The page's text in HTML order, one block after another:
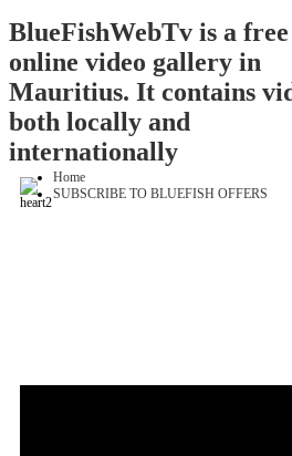
BlueFishWebTv is a free
online video gallery in
Mauritius. It contains
both locally and
internationally
Home
SUBSCRIBE TO BLUEFISH OFFERS